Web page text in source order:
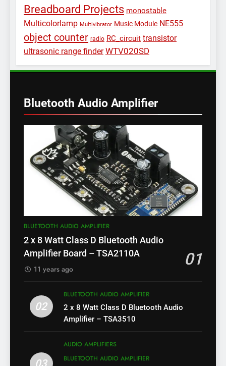
Breadboard Projects monostable
Multicolorlamp Multivibrator Music Module NE555
object counter radio RC_circuit transistor
ultrasonic range finder WTV020SD
Bluetooth Audio Amplifier
BLUETOOTH AUDIO AMPLIFIER
2 x 8 Watt Class D Bluetooth Audio
Amplifier Board – TSA2110A
01
11 years ago
02
BLUETOOTH AUDIO AMPLIFIER
2 x 8 Watt Class D Bluetooth Audio
Amplifier – TSA3510
03
AUDIO AMPLIFIERS
BLUETOOTH AUDIO AMPLIFIER